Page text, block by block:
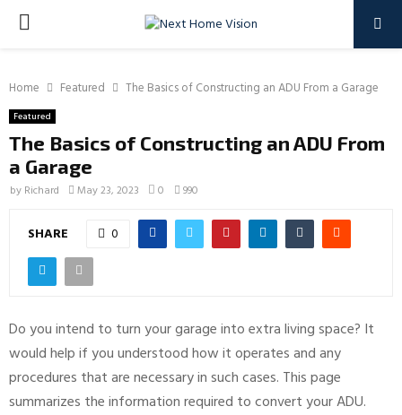
PRIMARY
Home Featured The Basics of Constructing an ADU From a Garage
Featured
The Basics of Constructing an ADU From
a Garage
by Richard May 23, 2023 0 990
SHARE 0
Do you intend to turn your garage into extra living space? It
would help if you understood how it operates and any
procedures that are necessary in such cases. This page
summarizes the information required to convert your ADU.